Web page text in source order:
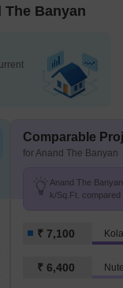
Banyan
Comparable
for Anand The Banyan
Anand The
k/Sq.Ft.
₹ 7,100
₹ 6,400